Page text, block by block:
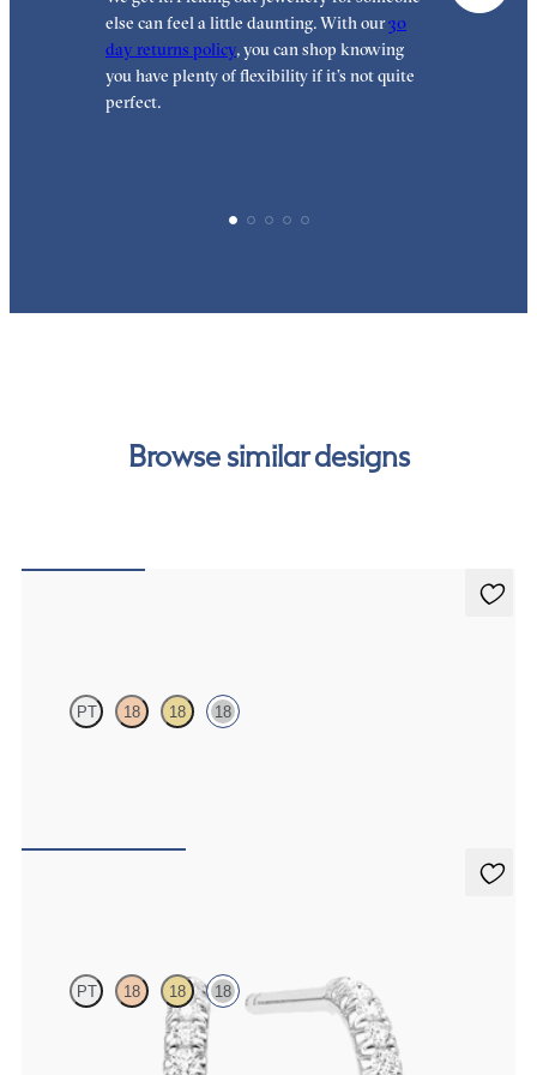
else can feel a little daunting. With our30
day returns policy, you can shop knowing
you have plenty of flexibility if it’s not quite
perfect.
Browse similar designs
PT 18 18 18
PT 18 18 18
Pavé set lab-grown diamond huggies in 18ct white gold